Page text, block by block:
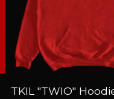
TKIL "TWIO"